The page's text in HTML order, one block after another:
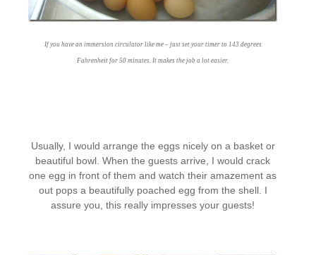
If you have an immersion circulator like me – just set your timer to 143 degrees
Fahrenheit for 50 minutes. It makes the job a lot easier.
Usually, I would arrange the eggs nicely on a basket or
beautiful bowl. When the guests arrive, I would crack
one egg in front of them and watch their amazement as
out pops a beautifully poached egg from the shell. I
assure you, this really impresses your guests!